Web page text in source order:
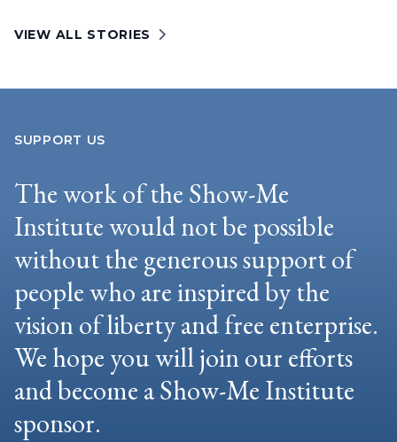
VIEW ALL STORIES
SUPPORT US
The work of the Show-Me
Institute would not be possible
without the generous support of
people who are inspired by the
vision of liberty and free enterprise.
We hope you will join our efforts
and become a Show-Me Institute
sponsor.